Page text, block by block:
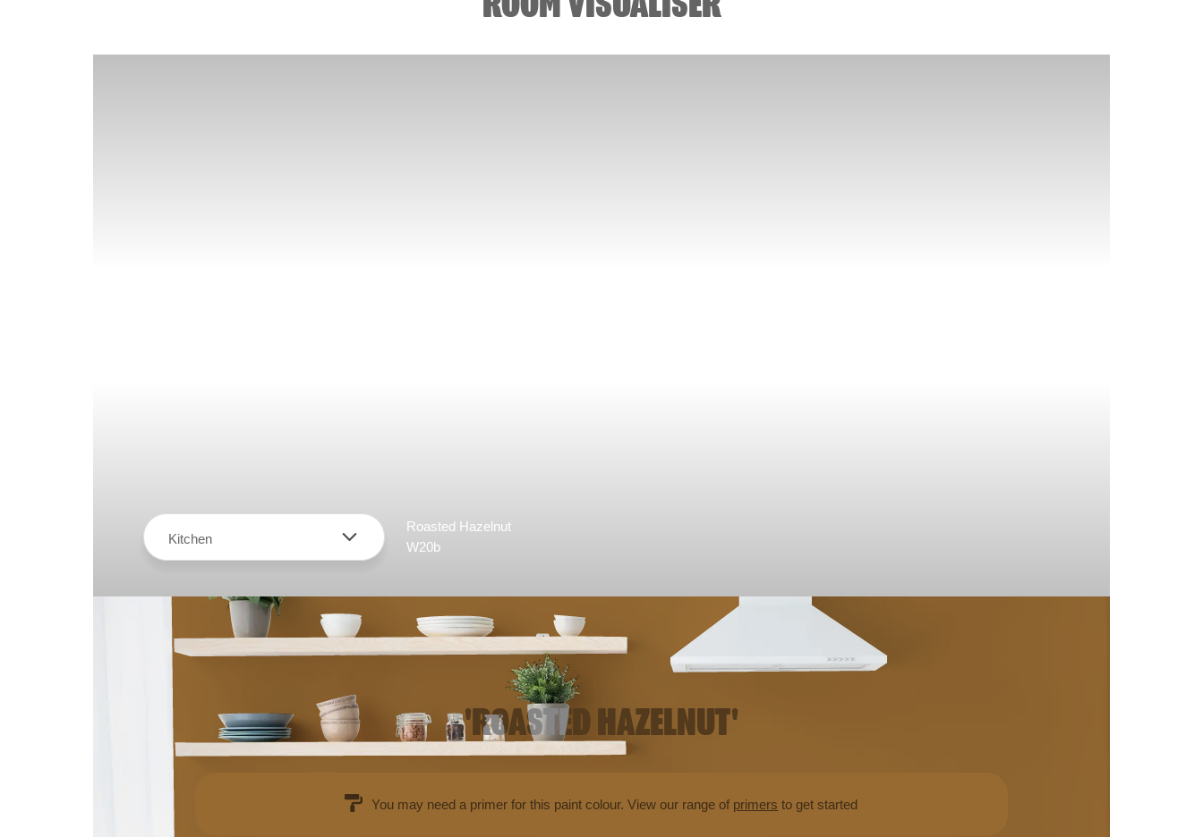
Kitchen
Roasted Hazelnut
W20b
'ROASTED HAZELNUT'
You may need a primer for this paint colour. View our range of primers to get started